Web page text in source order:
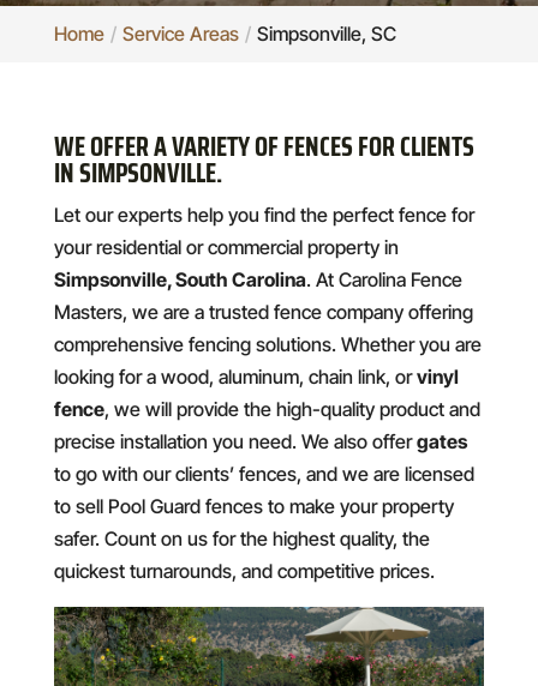
Home Service Areas Simpsonville, SC
WE OFFER A VARIETY OF FENCES FOR CLIENTS
IN SIMPSONVILLE.
Let our experts help you find the perfect fence for
your residential or commercial property in
Simpsonville, South Carolina. At Carolina Fence
Masters, we are a trusted fence company offering
comprehensive fencing solutions. Whether you are
looking for a wood, aluminum, chain link, orvinyl
fence, we will provide the high-quality product and
precise installation you need. We also offergates
to go with our clients’ fences, and we are licensed
to sell Pool Guard fences to make your property
safer. Count on us for the highest quality, the
quickest turnarounds, and competitive prices.